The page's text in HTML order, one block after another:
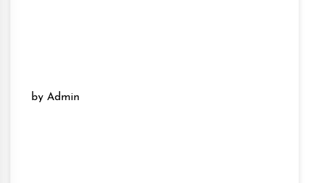
by Admin